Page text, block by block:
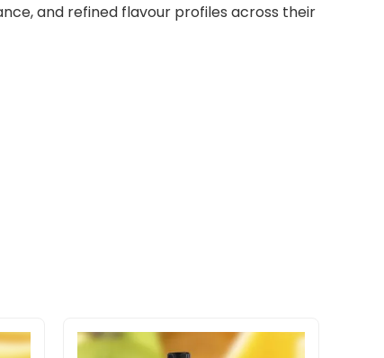
and refined flavour profiles across their